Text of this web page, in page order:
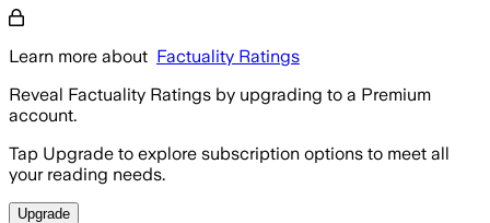
Learn more about Factuality Ratings
Reveal Factuality Ratings by upgrading to a Premium
account.
Tap Upgrade to explore subscription options to meet all
your reading needs.
Upgrade